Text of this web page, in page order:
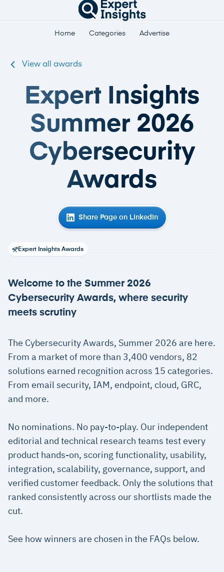
Home Categories Advertise
View all awards
Expert Insights
Summer 2026
Cybersecurity
Awards
Share Page on LinkedIn
Expert Insights Awards
Welcome to the Summer 2026
Cybersecurity Awards, where security
meets scrutiny
The Cybersecurity Awards, Summer 2026 are here.
From a market of more than 3,400 vendors, 82
solutions earned recognition across 15 categories.
From email security, IAM, endpoint, cloud, GRC,
and more.
No nominations. No pay-to-play. Our independent
editorial and technical research teams test every
product hands-on, scoring functionality, usability,
integration, scalability, governance, support, and
verified customer feedback. Only the solutions that
ranked consistently across our shortlists made the
cut.
See how winners are chosen in the FAQs below.